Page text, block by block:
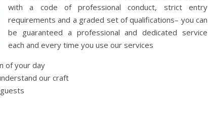
with a code of professional conduct, strict entry
requirements and a graded set of qualifications– you can
be guaranteed a professional and dedicated service
each and every time you use our services
of your day
our craft